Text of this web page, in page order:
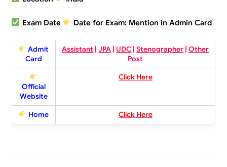
Exam Date Date for Exam: Mention in Admin Card
Admit
Card
Assistant |JPA | UDC |Stenographer |Other
Post
Official
Website
Click Here
Home Click Here